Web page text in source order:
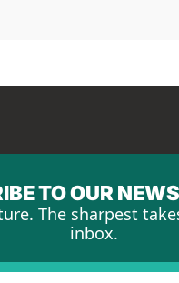
TO OUR
The sharpest
inbox.